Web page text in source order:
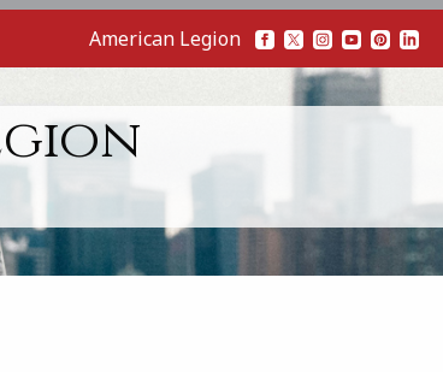
American Legion